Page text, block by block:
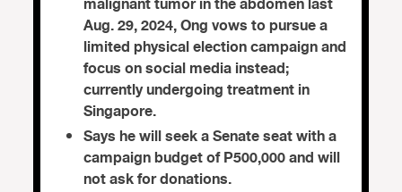
Aug. 29, 2024, Ong vows to pursue a
limited physical election campaign and
focus on social media instead;
currently undergoing treatment in
Singapore.
Says he will seek a Senate seat with a
campaign budget of P500,000 and will
not ask for donations.